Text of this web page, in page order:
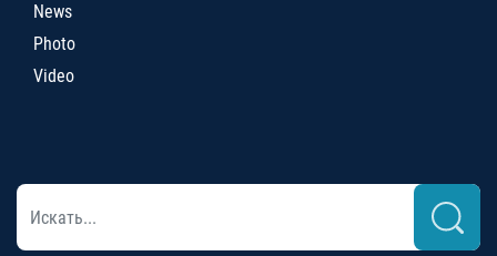
News
Photo
Video